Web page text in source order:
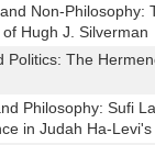
Non-Philosophy:
Hugh J. Silverman
Politics: The
Philosophy: Sufi
in Judah Ha-